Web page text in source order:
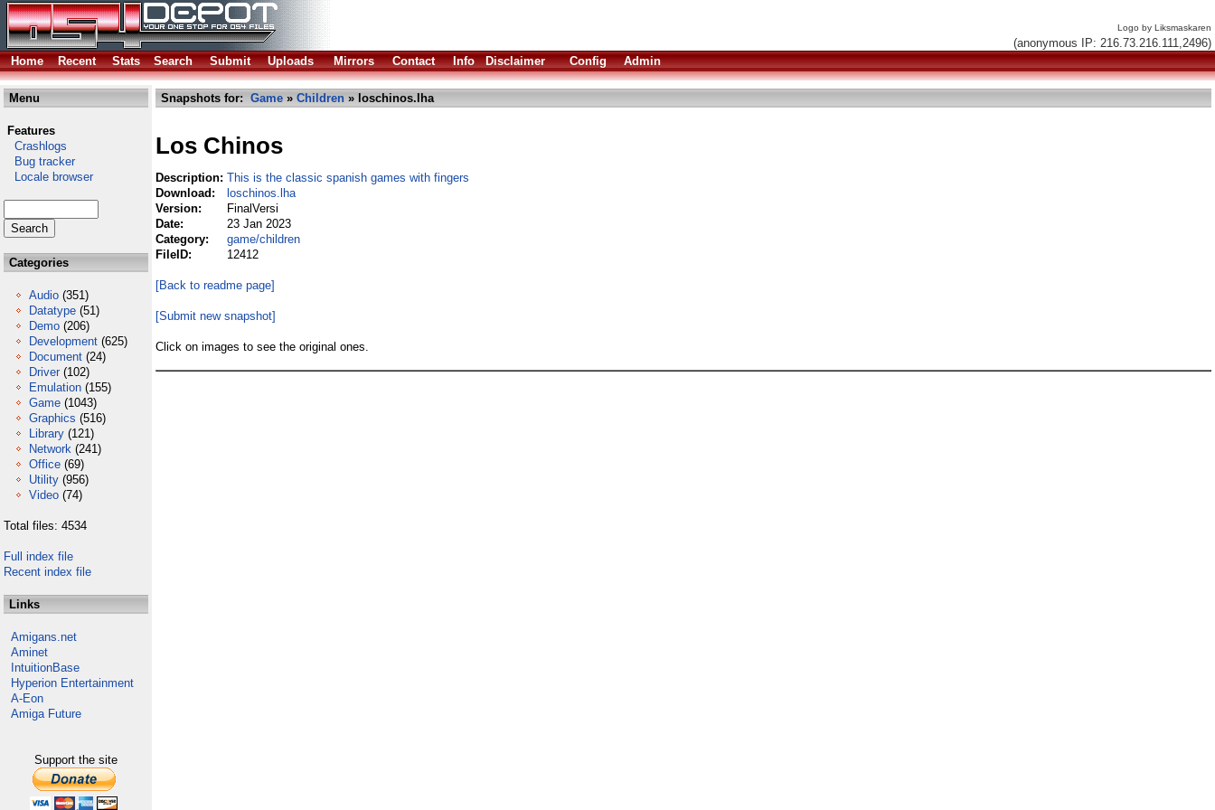
Logo by Liksmaskaren
(anonymous IP: 216.73.216.111,2496)
Home
Recent Stats Search Submit Uploads Mirrors Contact Info Disclaimer Config Admin
Menu
Features
Crashlogs
Bug tracker
Locale browser
Categories
Audio (351)
Datatype (51)
Demo (206)
Development (625)
Document (24)
Driver (102)
Emulation (155)
Game (1043)
Graphics (516)
Library (121)
Network (241)
Office (69)
Utility (956)
Video (74)
Total files: 4534
Full index file
Recent index file
Links
Amigans.net
Aminet
IntuitionBase
Hyperion Entertainment
A-Eon
Amiga Future
Support the site
Snapshots for: Game » Children » loschinos.lha
Los Chinos
Description: This is the classic spanish games with fingers
Download:
loschinos.lha
Version:
FinalVersi
Date:
23 Jan 2023
Category:
game/children
FileID:
12412
[Back to readme page]
[Submit new snapshot]
Click on images to see the original ones.